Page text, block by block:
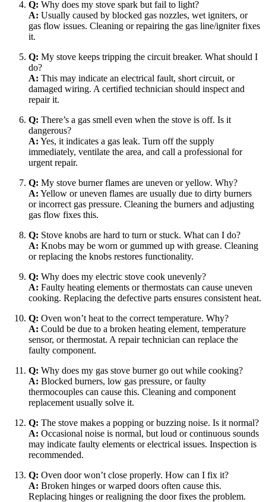
Q: Why does my stove spark but fail to light?
A: Usually caused by blocked gas nozzles, wet igniters, or
gas flow issues. Cleaning or repairing the gas line/igniter fixes
it.
Q: My stove keeps tripping the circuit breaker. What should I
do?
A: This may indicate an electrical fault, short circuit, or
damaged wiring. A certified technician should inspect and
repair it.
Q: There’s a gas smell even when the stove is off. Is it
dangerous?
A: Yes, it indicates a gas leak. Turn off the supply
immediately, ventilate the area, and call a professional for
urgent repair.
Q: My stove burner flames are uneven or yellow. Why?
A: Yellow or uneven flames are usually due to dirty burners
or incorrect gas pressure. Cleaning the burners and adjusting
gas flow fixes this.
Q: Stove knobs are hard to turn or stuck. What can I do?
A: Knobs may be worn or gummed up with grease. Cleaning
or replacing the knobs restores functionality.
Q: Why does my electric stove cook unevenly?
A: Faulty heating elements or thermostats can cause uneven
cooking. Replacing the defective parts ensures consistent heat.
Q: Oven won’t heat to the correct temperature. Why?
A: Could be due to a broken heating element, temperature
sensor, or thermostat. A repair technician can replace the
faulty component.
Q: Why does my gas stove burner go out while cooking?
A: Blocked burners, low gas pressure, or faulty
thermocouples can cause this. Cleaning and component
replacement usually solve it.
Q: The stove makes a popping or buzzing noise. Is it normal?
A: Occasional noise is normal, but loud or continuous sounds
may indicate faulty elements or electrical issues. Inspection is
recommended.
Q: Oven door won’t close properly. How can I fix it?
A: Broken hinges or warped doors often cause this.
Replacing hinges or realigning the door fixes the problem.